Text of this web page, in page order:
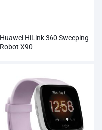
Huawei HiLink 360 Sweeping
Robot X90